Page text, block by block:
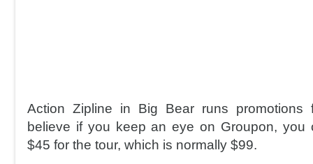
Action Zipline in Big Bear runs
believe if you keep an eye on Groupon, you
$45 for the tour, which is normally $99.